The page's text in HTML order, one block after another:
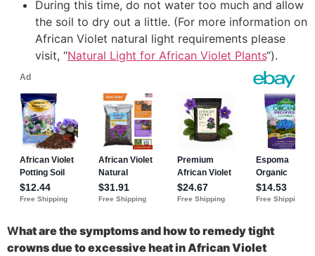
During this time, do not water too much and allow
the soil to dry out a little. (For more information on
African Violet natural light requirements please
visit, “Natural Light for African Violet Plants“).
What are the symptoms and how to remedy tight
crowns due to excessive heat in African Violet